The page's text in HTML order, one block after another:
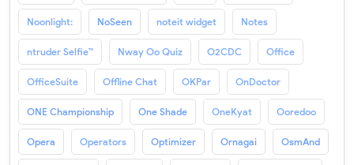
Noonlight: NoSeen noteit widget Notes
ntruder Selfie™ Nway Oo Quiz O2CDC Office
OfficeSuite Offline Chat OKPar OnDoctor
ONE Championship One Shade OneKyat Ooredoo
Opera Operators Optimizer Ornagai OsmAnd